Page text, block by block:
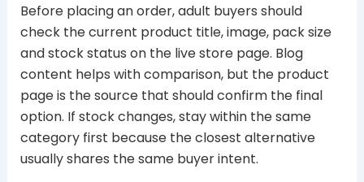
Before placing an order, adult buyers should
check the current product title, image, pack size
and stock status on the live store page. Blog
content helps with comparison, but the product
page is the source that should confirm the final
option. If stock changes, stay within the same
category first because the closest alternative
usually shares the same buyer intent.